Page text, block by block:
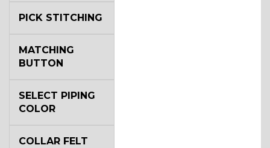
PICK STITCHING
MATCHING
BUTTON
SELECT PIPING
COLOR
COLLAR FELT